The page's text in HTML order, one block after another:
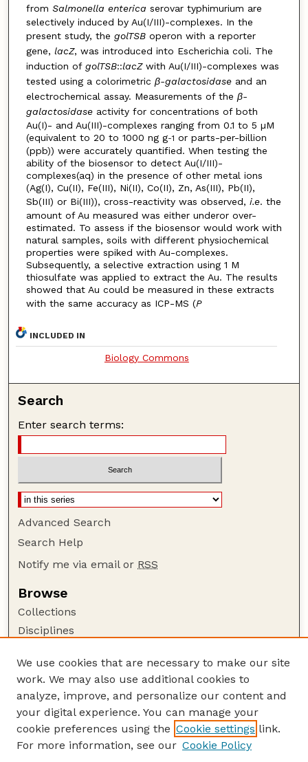
from Salmonella enterica serovar typhimurium are
selectively induced by Au(I/III)-complexes. In the
present study, the golTSBoperon with a reporter
gene, lacZ, was introduced into Escherichia coli. The
induction of golTSB::lacZwith Au(I/III)-complexes was
tested using a colorimetric β-galactosidaseand an
electrochemical assay. Measurements of the β-
galactosidaseactivity for concentrations of both
Au(I)- and Au(III)-complexes ranging from 0.1 to 5 µM
(equivalent to 20 to 1000 ng g-1 or parts-per-billion
(ppb)) were accurately quantified. When testing the
ability of the biosensor to detect Au(I/III)-
complexes(aq) in the presence of other metal ions
(Ag(I), Cu(II), Fe(III), Ni(II), Co(II), Zn, As(III), Pb(II),
Sb(III) or Bi(III)), cross-reactivity was observed, i.e. the
amount of Au measured was either underor over-
estimated. To assess if the biosensor would work with
natural samples, soils with different physiochemical
properties were spiked with Au-complexes.
Subsequently, a selective extraction using 1 M
thiosulfate was applied to extract the Au. The results
showed that Au could be measured in these extracts
with the same accuracy as ICP-MS (P
INCLUDED IN
Biology Commons
Search
Enter search terms:
Advanced Search
Search Help
Notify me via email or RSS
Browse
Collections
Disciplines
Author Corner
Author FAQ
Guide to Submitting
Submit your paper or article
We use cookies that are necessary to make our site
work. We may also use additional cookies to
analyze, improve, and personalize our content and
your digital experience. You can manage your
cookie preferences using the Cookie settings link.
For more information, see our Cookie Policy